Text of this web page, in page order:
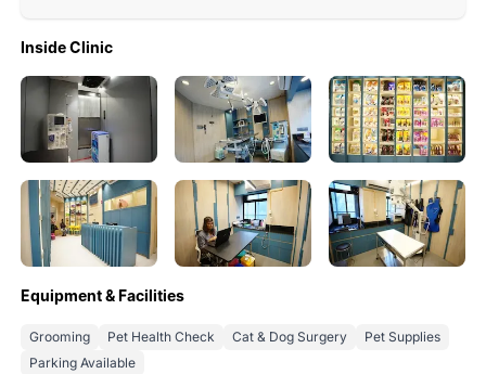
Inside Clinic
Equipment & Facilities
Grooming Pet Health Check Cat & Dog Surgery
Pet Supplies
Parking Available